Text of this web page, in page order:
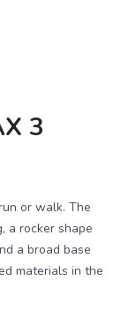
3
or walk. The
a rocker shape
a broad base
materials in the